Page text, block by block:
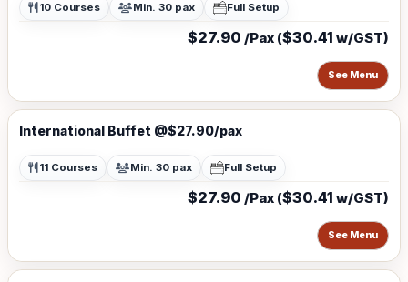
10 Courses Min. 30 pax Full Setup
$27.90 /Pax ($30.41 w/GST)
See Menu
International Buffet @$27.90/pax
11 Courses Min. 30 pax Full Setup
$27.90 /Pax ($30.41 w/GST)
See Menu